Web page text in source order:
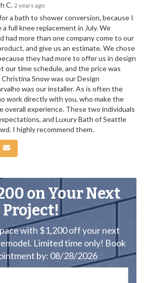
C.2 years ago
a bath to shower conversion, because I
full knee replacement in July. We
had more than one company come to our
and give us an estimate. We chose
they had more to offer us in design
our time schedule, and the price was
Snow was our Design
was our installer. As is often the
work directly with you, who make the
overall experience. These two individuals
and Luxury Bath of Seattle
I highly recommend them.
on LinkedIn
Share via Email
on Your Next
Project!
with $1,200 off your next
Limited time only! Book
by: 08/28/2026